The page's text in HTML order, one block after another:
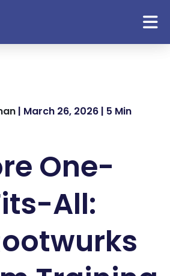
| March 26, 2026 | 5 Min
One-
All: